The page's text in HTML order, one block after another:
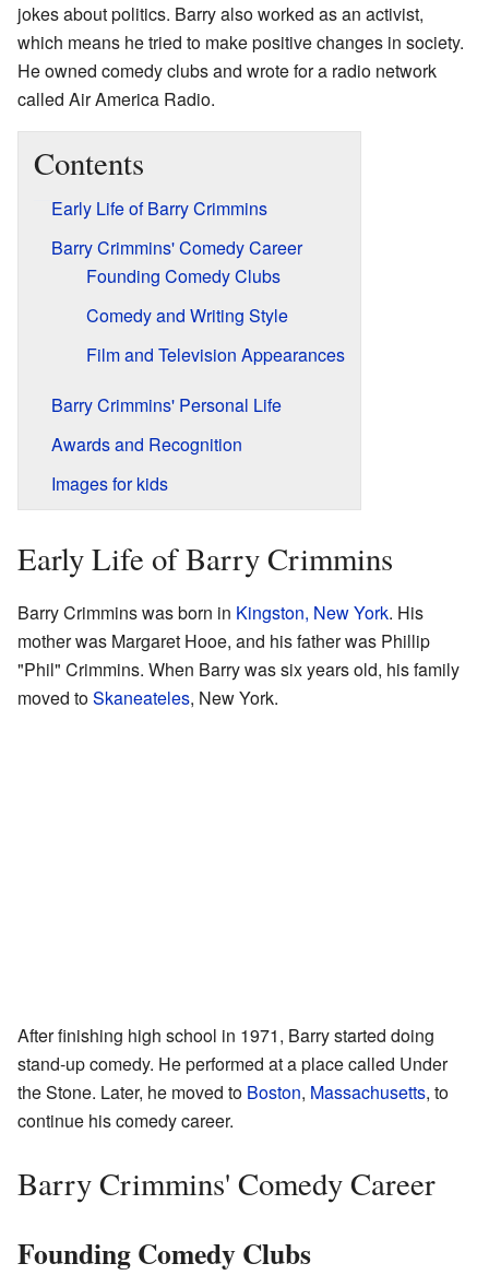
jokes about politics. Barry also worked as an activist,
which means he tried to make positive changes in society.
He owned comedy clubs and wrote for a radio network
called Air America Radio.
Contents
Early Life of Barry Crimmins
Barry Crimmins' Comedy Career
Founding Comedy Clubs
Comedy and Writing Style
Film and Television Appearances
Barry Crimmins' Personal Life
Awards and Recognition
Images for kids
Early Life of Barry Crimmins
Barry Crimmins was born in Kingston, New York. His
mother was Margaret Hooe, and his father was Phillip
"Phil" Crimmins. When Barry was six years old, his family
moved toSkaneateles, New York.
After finishing high school in 1971, Barry started doing
stand-up comedy. He performed at a place called Under
the Stone. Later, he moved to Boston, Massachusetts, to
continue his comedy career.
Barry Crimmins' Comedy Career
Founding Comedy Clubs